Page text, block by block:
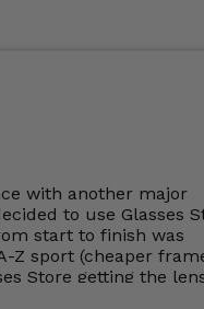
with another major
to use Glasses
start to finish was
Z sport (cheaper
Store getting the
have a very high